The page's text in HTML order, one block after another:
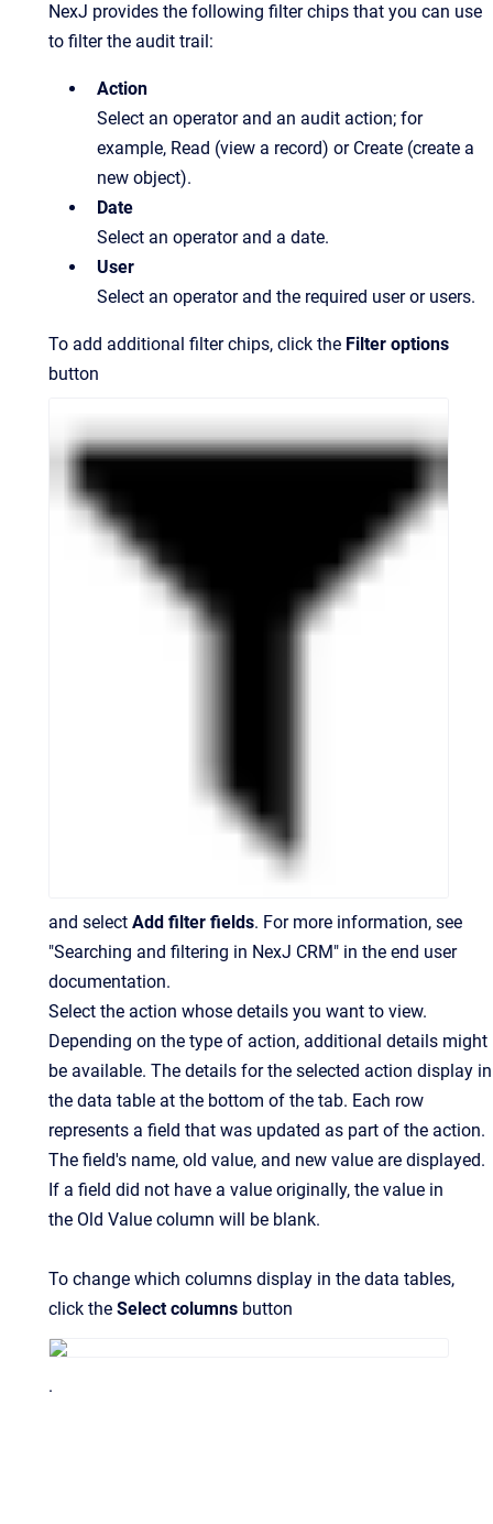
NexJ provides the following filter chips that you can use
to filter the audit trail:
Action
Select an operator and an audit action; for
example, Read (view a record) or Create (create a
new object).
Date
Select an operator and a date.
User
Select an operator and the required user or users.
To add additional filter chips, click the Filter options
button
and select Add filter fields. For more information, see
"Searching and filtering in NexJ CRM" in the end user
documentation.
Select the action whose details you want to view.
Depending on the type of action, additional details might
be available. The details for the selected action display in
the data table at the bottom of the tab. Each row
represents a field that was updated as part of the action.
The field's name, old value, and new value are displayed.
If a field did not have a value originally, the value in
the Old Value column will be blank.
To change which columns display in the data tables,
click the Select columns button
.